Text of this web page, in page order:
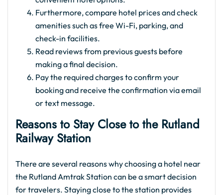
Furthermore, compare hotel prices and check
amenities such as free Wi-Fi, parking, and
check-in facilities.
Read reviews from previous guests before
making a final decision.
Pay the required charges to confirm your
booking and receive the confirmation via email
or text message.
Reasons to Stay Close to the Rutland
Railway Station
There are several reasons why choosing a hotel near
the Rutland Amtrak Station can be a smart decision
for travelers. Staying close to the station provides